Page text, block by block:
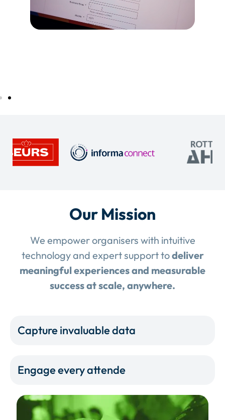
Our Mission
We empower organisers with intuitive
technology and expert support todeliver
meaningful experiences and measurable
success at scale, anywhere.
Capture invaluable data
Engage every attende